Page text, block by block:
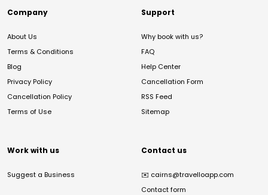
Company
About Us
Terms & Conditions
Blog
Privacy Policy
Cancellation Policy
Terms of Use
Support
Why book with us?
FAQ
Help Center
Cancellation Form
RSS Feed
Sitemap
Work with us
Suggest a Business
Contact us
✉️ cairns@travelloapp.com
Contact form